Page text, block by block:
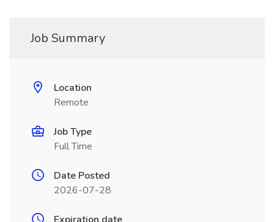
Job Summary
Location
Remote
Job Type
Full Time
Date Posted
2026-07-28